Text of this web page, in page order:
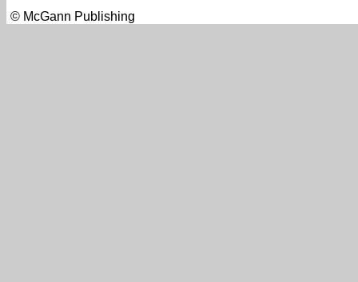
© McGann Publishing